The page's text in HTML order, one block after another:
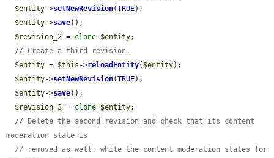
$entity->setNewRevision(TRUE);
$entity->save();
$revision_2 = clone $entity;
// Create a third revision.
$entity = $this ->reloadEntity( $entity);
$entity->setNewRevision(TRUE);
$entity->save();
$revision_3 = clone $entity;
// Delete the second revision and check that its content
moderation state is
// removed as well, while the content moderation states for